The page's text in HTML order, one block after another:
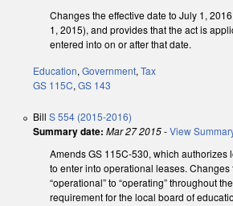
Changes the effective date to July 1,
1, 2015), and provides that the act is
entered into on or after that date.
Education, Government, Tax
GS 115C, GS 143
Bill S 554 (2015-2016)
Summary date: Mar 27 2015-View
Amends GS 115C-530, which authorizes
to enter into operational leases. Changes
“operational” to “operating” throughout
requirement for the local board of